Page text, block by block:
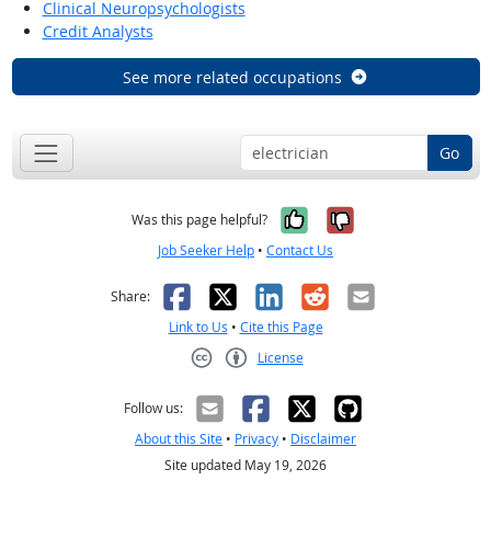
Clinical Neuropsychologists
Credit Analysts
See more related occupations
Go
Was this page helpful? Yes, it was
No, it was
Job Seeker Help • Contact Us
Share: Facebook
X LinkedIn
RedditEmail
Link to Us • Cite this Page
License
Follow us:
About this Site • Privacy • Disclaimer
Site updated May 19, 2026